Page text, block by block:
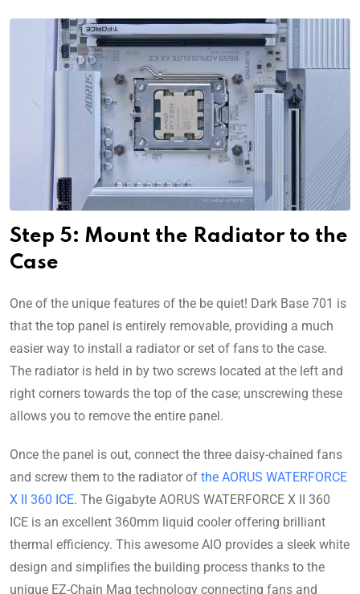
Step 5: Mount the Radiator to the
Case
One of the unique features of the be quiet! Dark Base 701 is
that the top panel is entirely removable, providing a much
easier way to install a radiator or set of fans to the case.
The radiator is held in by two screws located at the left and
right corners towards the top of the case; unscrewing these
allows you to remove the entire panel.
Once the panel is out, connect the three daisy-chained fans
and screw them to the radiator of the AORUS WATERFORCE
X II 360 ICE. The Gigabyte AORUS WATERFORCE X II 360
ICE is an excellent 360mm liquid cooler offering brilliant
thermal efficiency. This awesome AIO provides a sleek white
design and simplifies the building process thanks to the
unique EZ-Chain Mag technology connecting fans and